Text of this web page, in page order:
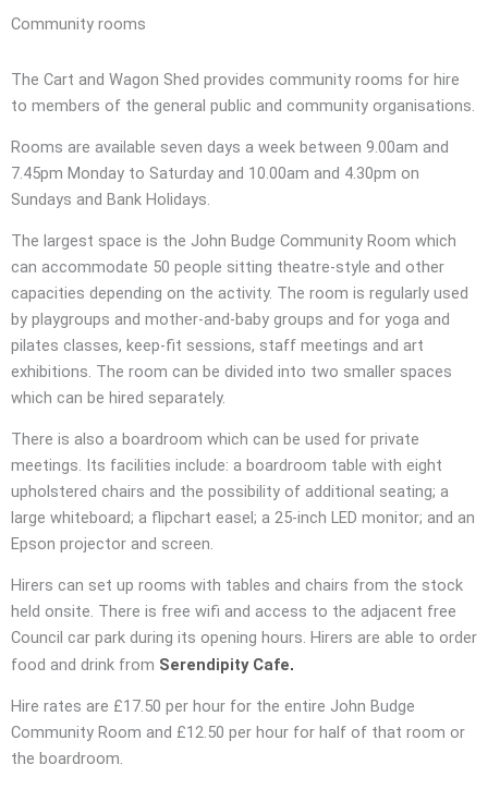
Community rooms
The Cart and Wagon Shed provides community rooms for hire
to members of the general public and community organisations.
Rooms are available seven days a week between 9.00am and
7.45pm Monday to Saturday and 10.00am and 4.30pm on
Sundays and Bank Holidays.
The largest space is the John Budge Community Room which
can accommodate 50 people sitting theatre-style and other
capacities depending on the activity. The room is regularly used
by playgroups and mother-and-baby groups and for yoga and
pilates classes, keep-fit sessions, staff meetings and art
exhibitions. The room can be divided into two smaller spaces
which can be hired separately.
There is also a boardroom which can be used for private
meetings. Its facilities include: a boardroom table with eight
upholstered chairs and the possibility of additional seating; a
large whiteboard; a flipchart easel; a 25-inch LED monitor; and an
Epson projector and screen.
Hirers can set up rooms with tables and chairs from the stock
held onsite. There is free wifi and access to the adjacent free
Council car park during its opening hours. Hirers are able to order
food and drink from Serendipity Cafe.
Hire rates are £17.50 per hour for the entire John Budge
Community Room and £12.50 per hour for half of that room or
the boardroom.